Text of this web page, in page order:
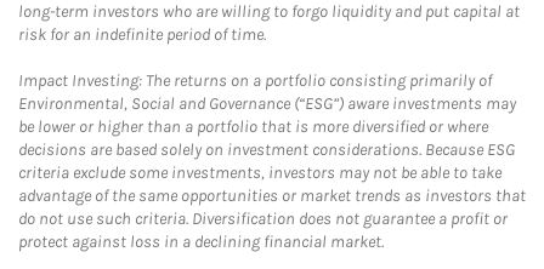
long-term investors who are willing to forgo liquidity and put capital at
risk for an indefinite period of time.
Impact Investing: The returns on a portfolio consisting primarily of
Environmental, Social and Governance (“ESG”) aware investments may
be lower or higher than a portfolio that is more diversified or where
decisions are based solely on investment considerations. Because ESG
criteria exclude some investments, investors may not be able to take
advantage of the same opportunities or market trends as investors that
do not use such criteria. Diversification does not guarantee a profit or
protect against loss in a declining financial market.